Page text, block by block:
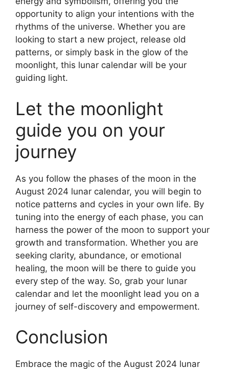
opportunity to align your intentions with the
rhythms of the universe. Whether you are
looking to start a new project, release old
patterns, or simply bask in the glow of the
moonlight, this lunar calendar will be your
guiding light.
Let the moonlight
guide you on your
journey
As you follow the phases of the moon in the
August 2024 lunar calendar, you will begin to
notice patterns and cycles in your own life. By
tuning into the energy of each phase, you can
harness the power of the moon to support your
growth and transformation. Whether you are
seeking clarity, abundance, or emotional
healing, the moon will be there to guide you
every step of the way. So, grab your lunar
calendar and let the moonlight lead you on a
journey of self-discovery and empowerment.
Conclusion
Embrace the magic of the August 2024 lunar